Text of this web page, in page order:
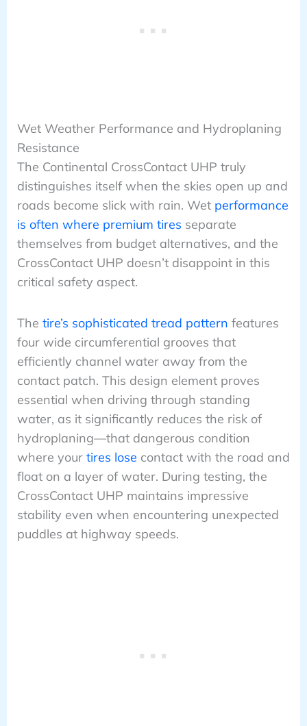
Wet Weather Performance and Hydroplaning
Resistance
The Continental CrossContact UHP truly
distinguishes itself when the skies open up and
roads become slick with rain. Wet performance
is often where premium tires separate
themselves from budget alternatives, and the
CrossContact UHP doesn’t disappoint in this
critical safety aspect.
The tire’s sophisticated tread pattern features
four wide circumferential grooves that
efficiently channel water away from the
contact patch. This design element proves
essential when driving through standing
water, as it significantly reduces the risk of
hydroplaning—that dangerous condition
where your tires lose contact with the road and
float on a layer of water. During testing, the
CrossContact UHP maintains impressive
stability even when encountering unexpected
puddles at highway speeds.